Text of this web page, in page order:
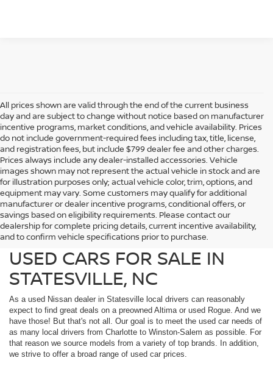
All prices shown are valid through the end of the current business
day and are subject to change without notice based on manufacturer
incentive programs, market conditions, and vehicle availability. Prices
do not include government-required fees including tax, title, license,
and registration fees, but include $799 dealer fee and other charges.
Prices always include any dealer-installed accessories. Vehicle
images shown may not represent the actual vehicle in stock and are
for illustration purposes only; actual vehicle color, trim, options, and
equipment may vary. Some customers may qualify for additional
manufacturer or dealer incentive programs, conditional offers, or
savings based on eligibility requirements. Please contact our
dealership for complete pricing details, current incentive availability,
and to confirm vehicle specifications prior to purchase.
PREOWNED NISSAN AND
USED CARS FOR SALE IN
STATESVILLE, NC
As a used Nissan dealer in Statesville local drivers can reasonably
expect to find great deals on a preowned Altima or used Rogue. And we
have those! But that's not all. Our goal is to meet the used car needs of
as many local drivers from Charlotte to Winston-Salem as possible. For
that reason we source models from a variety of top brands. In addition,
we strive to offer a broad range of used car prices.